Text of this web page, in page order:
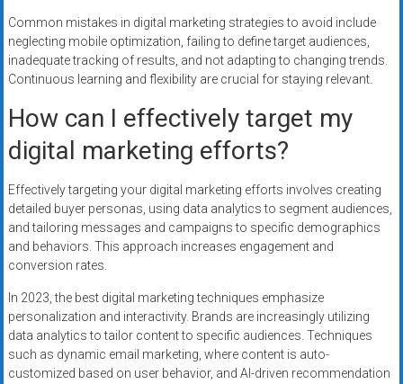
Common mistakes in digital marketing strategies to avoid include
neglecting mobile optimization, failing to define target audiences,
inadequate tracking of results, and not adapting to changing trends.
Continuous learning and flexibility are crucial for staying relevant.
How can I effectively target my
digital marketing efforts?
Effectively targeting your digital marketing efforts involves creating
detailed buyer personas, using data analytics to segment audiences,
and tailoring messages and campaigns to specific demographics
and behaviors. This approach increases engagement and
conversion rates.
In 2023, the best digital marketing techniques emphasize
personalization and interactivity. Brands are increasingly utilizing
data analytics to tailor content to specific audiences. Techniques
such as dynamic email marketing, where content is auto-
customized based on user behavior, and AI-driven recommendation